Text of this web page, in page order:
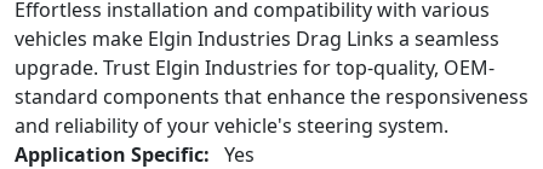
Effortless installation and compatibility with various
vehicles make Elgin Industries Drag Links a seamless
upgrade. Trust Elgin Industries for top-quality, OEM-
standard components that enhance the responsiveness
and reliability of your vehicle's steering system.
Application Specific: Yes